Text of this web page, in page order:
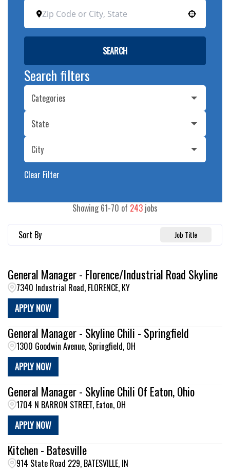
SEARCH
Search filters
Categories
State
City
Clear Filter
Showing 61-70 of 243 jobs
Sort By Job Title
General Manager - Florence/Industrial Road Skyline
7340 Industrial Road, FLORENCE, KY
APPLY NOW
General Manager - Skyline Chili - Springfield
1300 Goodwin Avenue, Springfield, OH
APPLY NOW
General Manager - Skyline Chili Of Eaton, Ohio
1704 N BARRON STREET, Eaton, OH
APPLY NOW
Kitchen - Batesville
914 State Road 229, BATESVILLE, IN